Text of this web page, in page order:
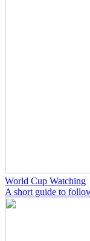
World Cup Watching
A short guide to